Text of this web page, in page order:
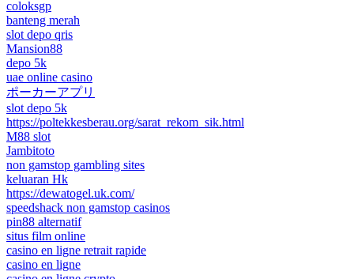
coloksgp
banteng merah
slot depo qris
Mansion88
depo 5k
uae online casino
ポーカーアプリ
slot depo 5k
https://poltekkesberau.org/sarat_rekom_sik.html
M88 slot
Jambitoto
non gamstop gambling sites
keluaran Hk
https://dewatogel.uk.com/
speedshack non gamstop casinos
pin88 alternatif
situs film online
casino en ligne retrait rapide
casino en ligne